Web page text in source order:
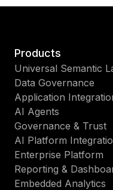
Products
Universal Semantic
Data Governance
Application
AI Agents
Governance & Trust
AI Platform
Enterprise Platform
Reporting &
Embedded Analytics